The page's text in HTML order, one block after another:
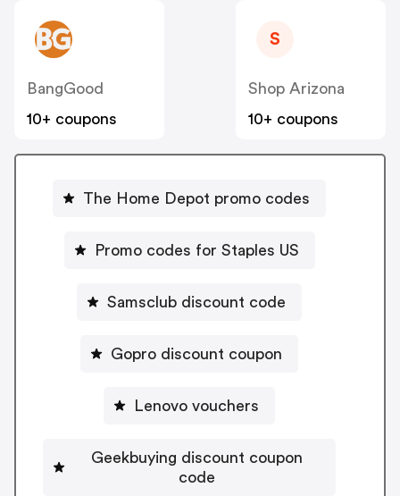
BangGood
10+ coupons
S
Shop Arizona
10+ coupons
The Home Depot promo codes
Promo codes for Staples US
Samsclub discount code
Gopro discount coupon
Lenovo vouchers
Geekbuying discount coupon
code